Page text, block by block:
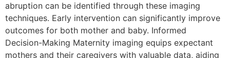
abruption can be identified through these imaging
techniques. Early intervention can significantly improve
outcomes for both mother and baby. Informed
Decision-Making Maternity imaging equips expectant
mothers and their caregivers with valuable data, aiding